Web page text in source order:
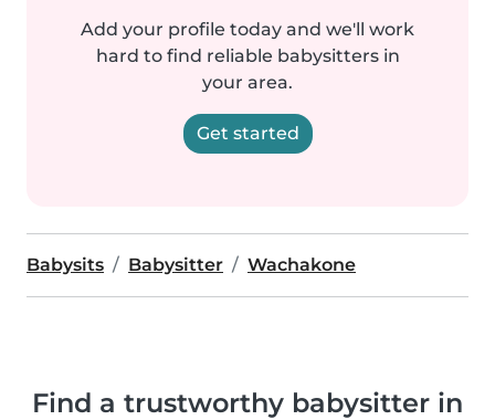
Add your profile today and we'll work
hard to find reliable babysitters in
your area.
Get started
Babysits Babysitter Wachakone
Find a trustworthy babysitter in